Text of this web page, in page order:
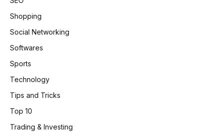
Shopping
Social Networking
Softwares
Sports
Technology
Tips and Tricks
Top 10
Trading & Investing